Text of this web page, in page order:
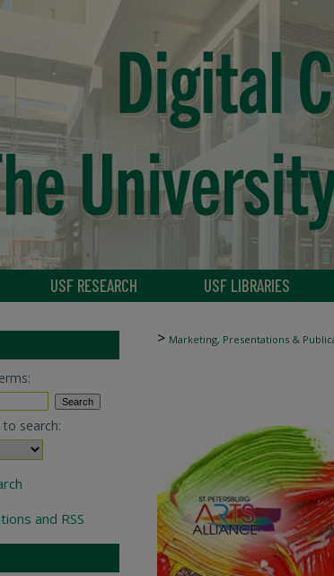
USF RESEARCH USF LIBRARIES
> Marketing, Presentations &
search:
and RSS